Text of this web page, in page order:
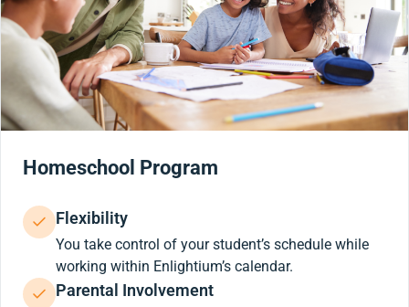
Homeschool Program
Flexibility
You take control of your student’s schedule while
working within Enlightium’s calendar.
Parental Involvement